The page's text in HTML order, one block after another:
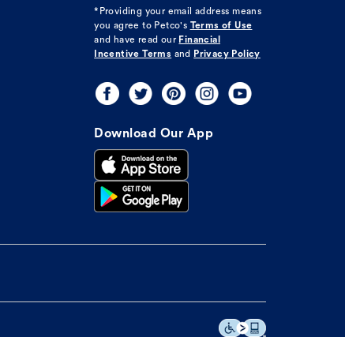
*Providing your email address means
you agree to Petco's
Terms of Use
and have read our Financial
Incentive Terms and Privacy Policy
Download Our App